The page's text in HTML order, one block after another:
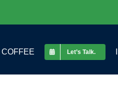
COFFEE Let’s Talk.